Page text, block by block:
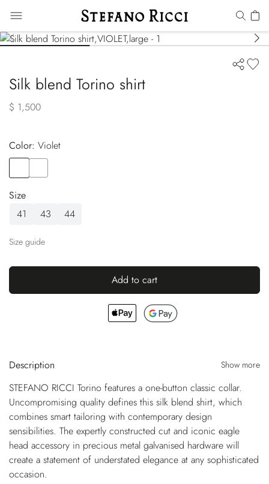
Silk blend Torino shirt
$ 1,500
Color:
violet
Size
41
43 44
Size guide
Add to cart
Description Show more
STEFANO RICCI Torino features a one-button classic collar.
Uncompromising quality defines this silk blend shirt, which
combines smart tailoring with contemporary design
sensibilities. The expertly constructed cut and iconic eagle
head accessory in precious metal galvanised hardware will
create a statement of understated elegance at any sophisticated
occasion.